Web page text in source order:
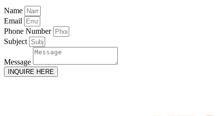
Name
Email
Phone Number
Subject
Message
INQUIRE HERE